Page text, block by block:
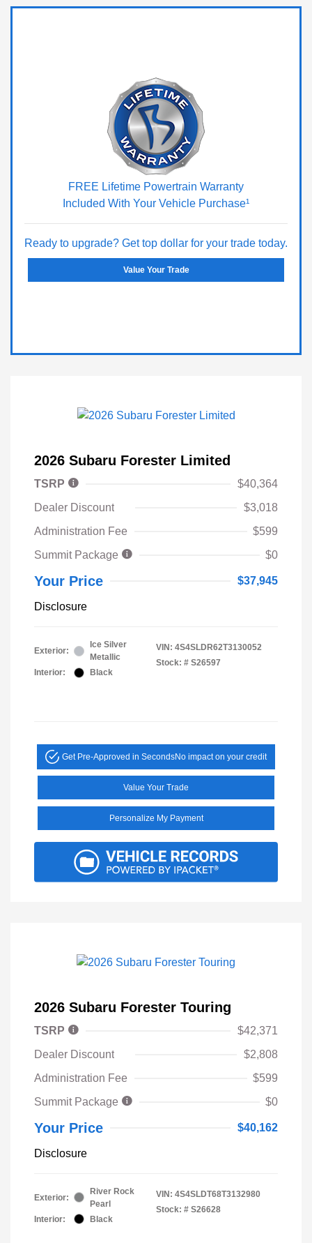
FREE Lifetime Powertrain Warranty
Included With Your Vehicle Purchase¹
Ready to upgrade? Get top dollar for your trade today.
Value Your Trade
2026 Subaru Forester Limited
TSRP
$40,364
Dealer Discount
$3,018
Administration Fee
$599
Summit Package
$0
Your Price $37,945
Disclosure
Exterior:
Ice Silver
Metallic
Interior:
Black
VIN: 4S4SLDR62T3130052
Stock: # S26597
Get Pre-Approved in SecondsNo impact on your credit
Value Your Trade
Personalize My Payment
2026 Subaru Forester Touring
TSRP
$42,371
Dealer Discount
$2,808
Administration Fee
$599
Summit Package
$0
Your Price $40,162
Disclosure
Exterior:
River Rock
Pearl
Interior:
Black
VIN: 4S4SLDT68T3132980
Stock: # S26628